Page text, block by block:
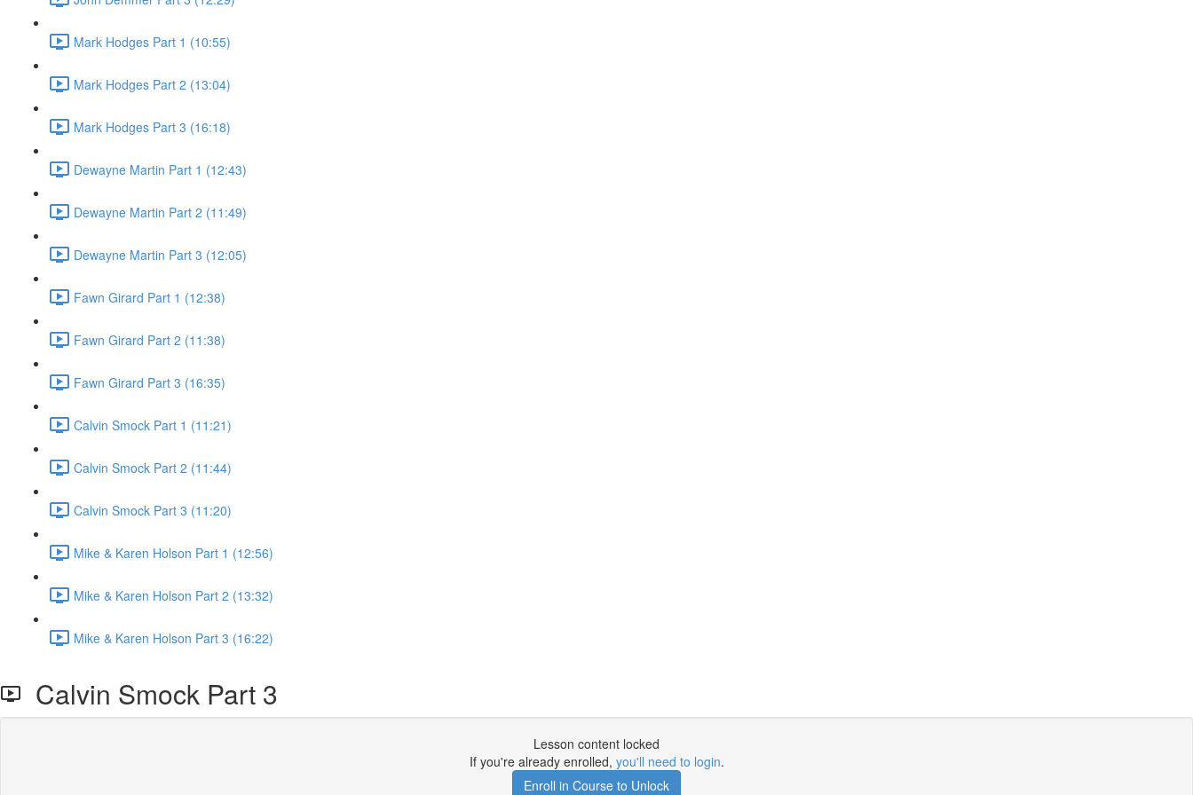
Mark Hodges Part 1 (10:55)
Mark Hodges Part 2 (13:04)
Mark Hodges Part 3 (16:18)
Dewayne Martin Part 1 (12:43)
Dewayne Martin Part 2 (11:49)
Dewayne Martin Part 3 (12:05)
Fawn Girard Part 1 (12:38)
Fawn Girard Part 2 (11:38)
Fawn Girard Part 3 (16:35)
Calvin Smock Part 1 (11:21)
Calvin Smock Part 2 (11:44)
Calvin Smock Part 3 (11:20)
Mike & Karen Holson Part 1 (12:56)
Mike & Karen Holson Part 2 (13:32)
Mike & Karen Holson Part 3 (16:22)
Calvin Smock Part 3
Lesson content locked
If you're already enrolled, you'll need to login.
Enroll in Course to Unlock